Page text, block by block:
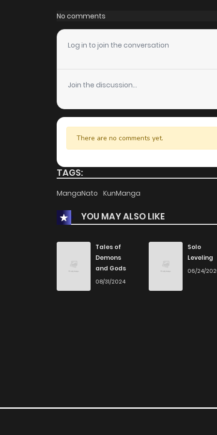
Chapter 96
Chapter 95
Chapter 94
Chapter 93
Chapter 92
Chapter 91
Chapter 89
Chapter 88
Chapter 87
No comments
Log in to join the conversation
Join the discussion...
There are no comments yet.
TAGS:
MangaNato KunManga
YOU MAY ALSO LIKE
Tales of
Demons
and Gods
08/31/2024
Solo
Leveling
06/24/